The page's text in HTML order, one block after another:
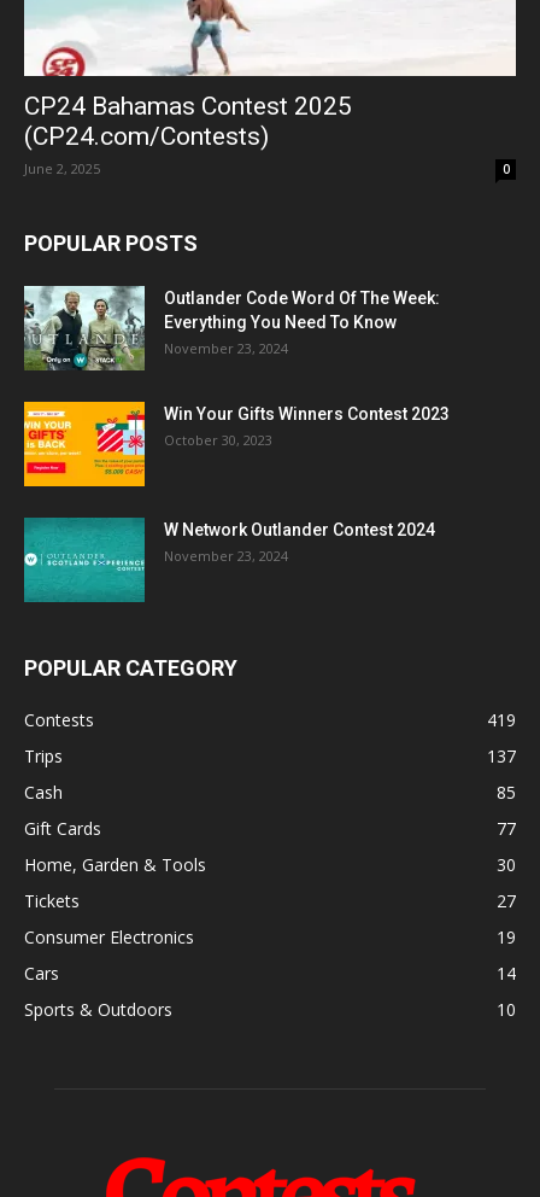
CP24 Bahamas Contest 2025
(CP24.com/Contests)
June 2, 2025 0
POPULAR POSTS
Outlander Code Word Of The Week:
Everything You Need To Know
November 23, 2024
Win Your Gifts Winners Contest 2023
October 30, 2023
W Network Outlander Contest 2024
November 23, 2024
POPULAR CATEGORY
Contests
419
Trips
137
Cash
85
Gift Cards
77
Home, Garden & Tools
30
Tickets
27
Consumer Electronics
19
Cars
14
Sports & Outdoors
10